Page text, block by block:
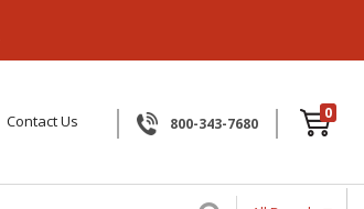
Contact Us 800-343-7680
0